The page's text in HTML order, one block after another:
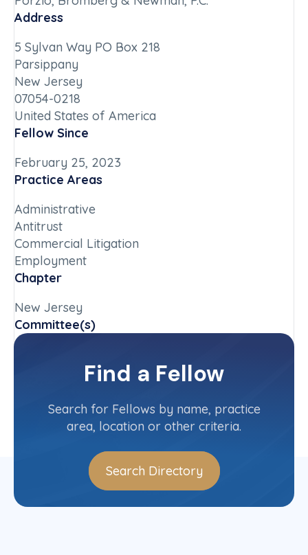
Address
5 Sylvan Way PO Box 218
Parsippany
New Jersey
07054-0218
United States of America
Fellow Since
February 25, 2023
Practice Areas
Administrative
Antitrust
Commercial Litigation
Employment
Chapter
New Jersey
Committee(s)
Contact InfoFind a Fellow
Search for Fellows by name, practice
area, location or other criteria.
Search Directory